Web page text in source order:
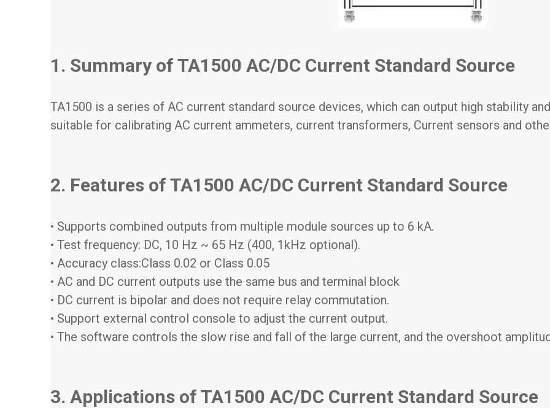
1. Summary of TA1500 AC/DC Current Standard Source
TA1500 is a series of AC current standard source devices, which can output high stability
suitable for calibrating AC current ammeters, current transformers, Current sensors and
2. Features of TA1500 AC/DC Current Standard Source
• Supports combined outputs from multiple module sources up to 6 kA.
• Test frequency: DC, 10 Hz ~ 65 Hz (400, 1kHz optional).
• Accuracy class:Class 0.02 or Class 0.05
• AC and DC current outputs use the same bus and terminal block
• DC current is bipolar and does not require relay commutation.
• Support external control console to adjust the current output.
• The software controls the slow rise and fall of the large current, and the overshoot
3. Applications of TA1500 AC/DC Current Standard Source